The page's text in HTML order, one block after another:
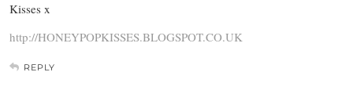
Kisses x
http://HONEYPOPKISSES.BLOGSPOT.CO.UK
REPLY